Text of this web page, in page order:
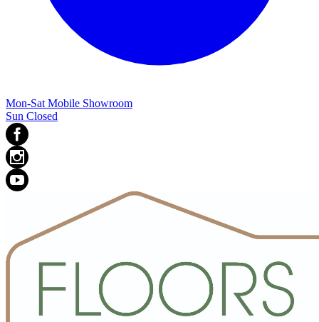
Mon-Sat Mobile Showroom
Sun Closed